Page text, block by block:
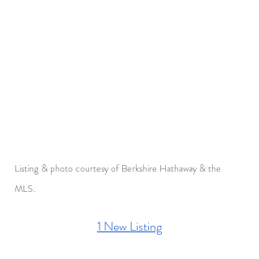
Listing & photo courtesy of Berkshire Hathaway & the
MLS.
1 New Listing